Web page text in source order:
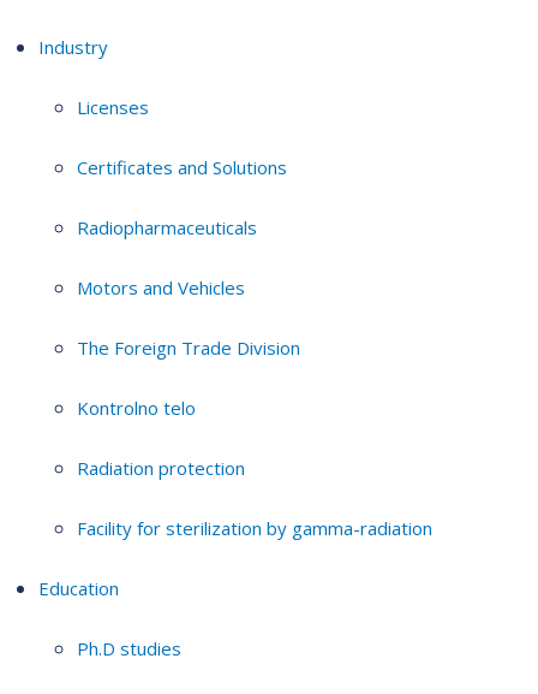
Industry
Licenses
Certificates and Solutions
Radiopharmaceuticals
Motors and Vehicles
The Foreign Trade Division
Kontrolno telo
Radiation protection
Facility for sterilization by gamma-radiation
Education
Ph.D studies